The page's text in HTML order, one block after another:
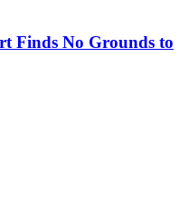
Finds No Grounds to